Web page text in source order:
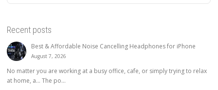
Recent posts
Best & Affordable Noise Cancelling Headphones for iPhone
August 7, 2026
No matter you are working at a busy office, cafe, or simply trying to relax
at home, a… The po...